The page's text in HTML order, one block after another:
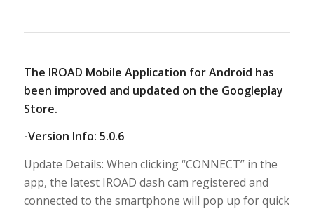
The IROAD Mobile Application for Android has
been improved and updated on the Googleplay
Store.
-Version Info: 5.0.6
Update Details: When clicking “CONNECT” in the
app, the latest IROAD dash cam registered and
connected to the smartphone will pop up for quick